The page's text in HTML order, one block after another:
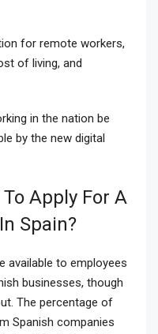
for remote workers,
of living, and
in the nation be
by the new digital
Apply For A
Spain?
available to employees
businesses, though
The percentage of
Spanish companies